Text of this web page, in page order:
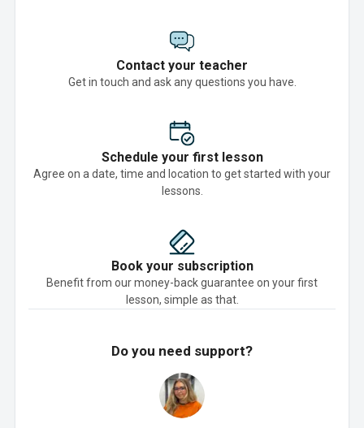
Contact your teacher
Get in touch and ask any questions you have.
Schedule your first lesson
Agree on a date, time and location to get started with your
lessons.
Book your subscription
Benefit from our money-back guarantee on your first
lesson, simple as that.
Do you need support?